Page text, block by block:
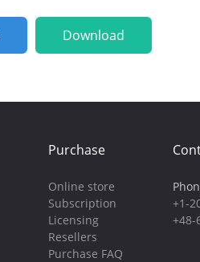
Download
Purchase
Online store
Subscription
Licensing
Resellers
Purchase FAQ
+1-
+48-